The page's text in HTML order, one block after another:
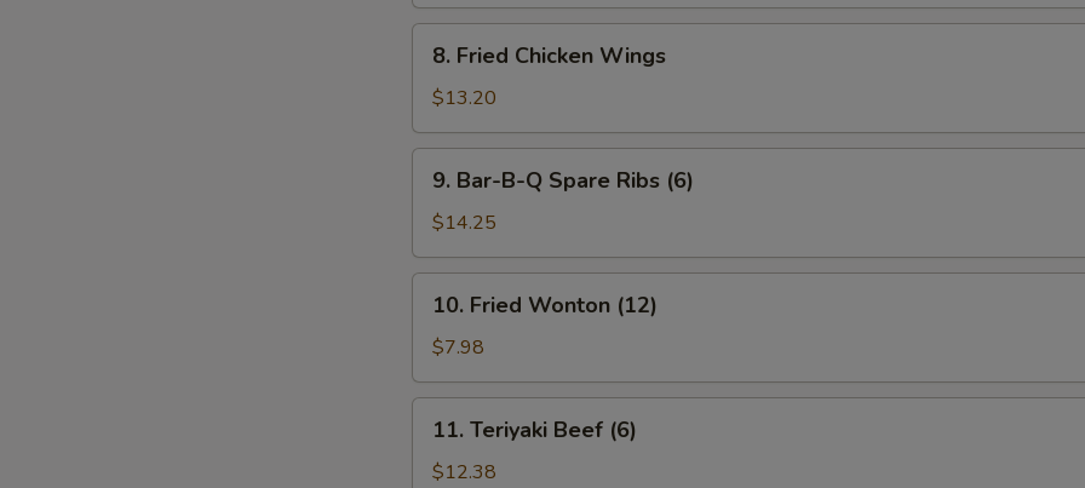
Fried
Chicken
Wings
8. Fried Chicken Wings
$13.20
Bar-
B-
Q
Spare
Ribs
(6)
9. Bar-B-Q Spare Ribs (6)
$14.25
Fried
Wonton
(12)
10. Fried Wonton (12)
$7.98
Teriyaki
Beef
11. Teriyaki Beef (6)
$12.38